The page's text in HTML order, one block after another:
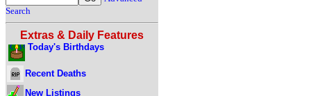
Search
Extras & Daily Features
Today's Birthdays
Recent Deaths
New Listings